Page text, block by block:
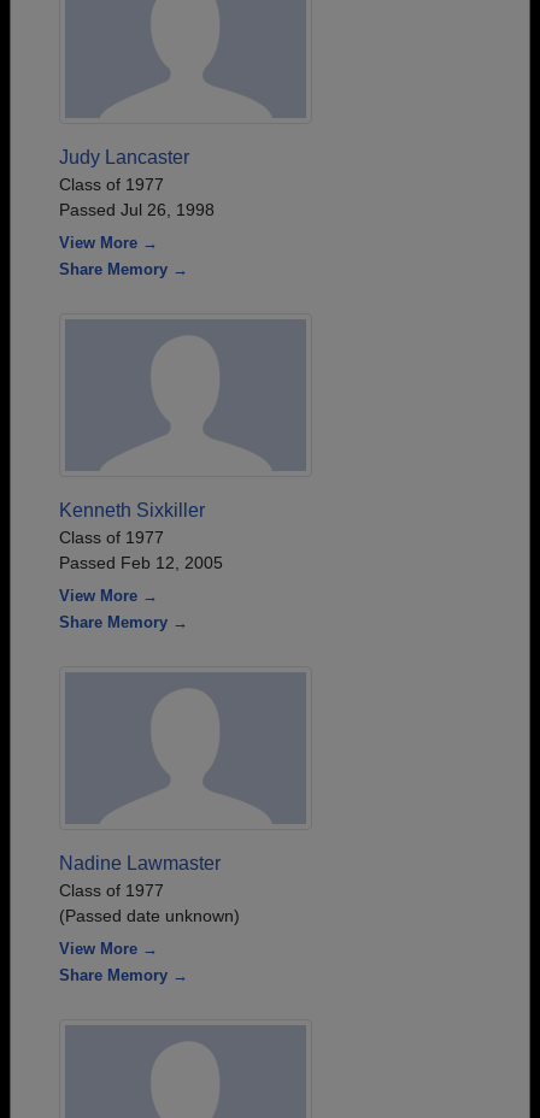
Judy Lancaster
Class of 1977
Passed Jul 26, 1998
View More →
Share Memory →
Kenneth Sixkiller
Class of 1977
Passed Feb 12, 2005
View More →
Share Memory →
Nadine Lawmaster
Class of 1977
(Passed date unknown)
View More →
Share Memory →